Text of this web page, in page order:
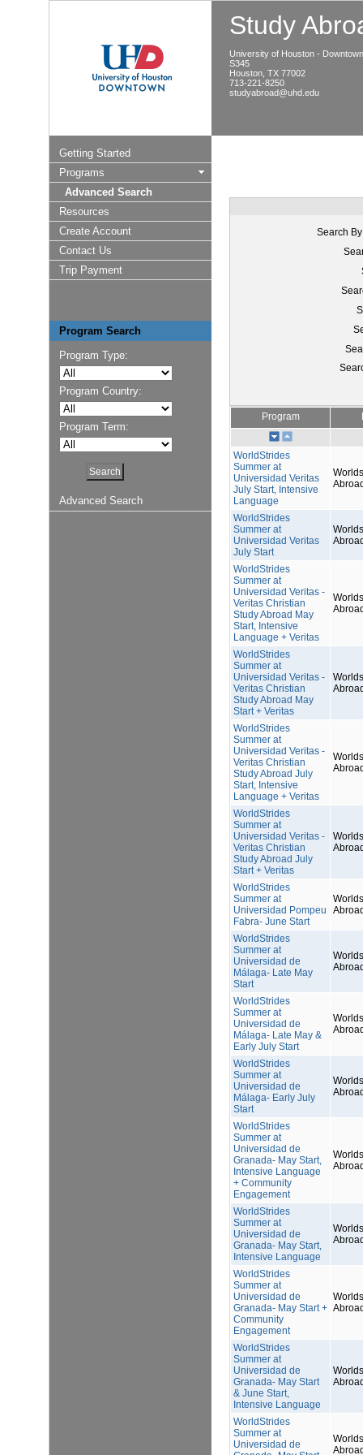
Study
University of Houston - Downtown
S345
Houston, TX 77002
713-221-8250
studyabroad@uhd.edu
Getting Started
Programs
Advanced Search
Resources
Create Account
Contact Us
Trip Payment
Program Search
Program Type:
Program Country:
Program Term:
Advanced Search
Search
Program
WorldStrides
Summer at
Universidad Veritas
July Start, Intensive
Language
WorldStrides
Summer at
Universidad Veritas
July Start
WorldStrides
Summer at
Universidad Veritas -
Veritas Christian
Study Abroad May
Start, Intensive
Language + Veritas
WorldStrides
Summer at
Universidad Veritas -
Veritas Christian
Study Abroad May
Start + Veritas
WorldStrides
Summer at
Universidad Veritas -
Veritas Christian
Study Abroad July
Start, Intensive
Language + Veritas
WorldStrides
Summer at
Universidad Veritas -
Veritas Christian
Study Abroad July
Start + Veritas
WorldStrides
Summer at
Universidad Pompeu
Fabra- June Start
WorldStrides
Summer at
Universidad de
Málaga- Late May
Start
WorldStrides
Summer at
Universidad de
Málaga- Late May &
Early July Start
WorldStrides
Summer at
Universidad de
Málaga- Early July
Start
WorldStrides
Summer at
Universidad de
Granada- May Start,
Intensive Language
+ Community
Engagement
WorldStrides
Summer at
Universidad de
Granada- May Start,
Intensive Language
WorldStrides
Summer at
Universidad de
Granada- May Start +
Community
Engagement
WorldStrides
Summer at
Universidad de
Granada- May Start
& June Start,
Intensive Language
WorldStrides
Summer at
Universidad de